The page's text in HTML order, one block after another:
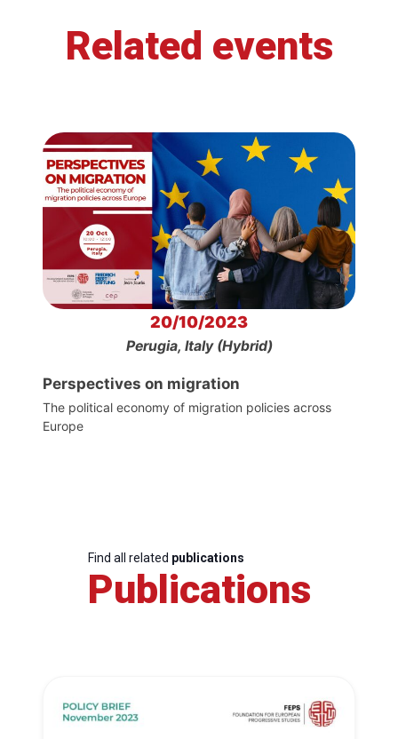
Related events
20/10/2023
Perugia, Italy (Hybrid)
Perspectives on migration
The political economy of migration policies across
Europe
Find all related publications
Publications